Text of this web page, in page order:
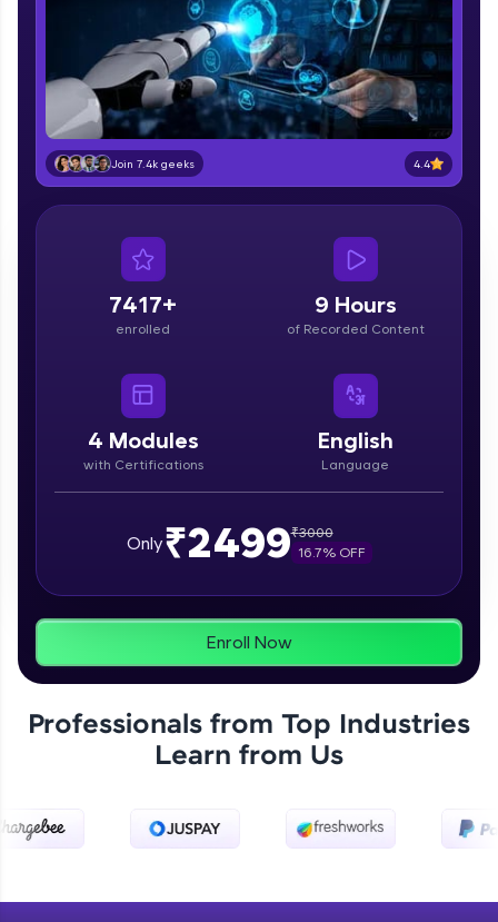
Hey there! Welcome to HCL GUVI—Grab Your
Vernacular Imprint—where tech learning is easy,
fun, and curated specially for you. Incubated by
IIT Madras & IIM Ahmedabad in 2014 and now
part of HCL Group, we're making quality tech
education accessible to all.
Join 3M+ learners breaking barriers and
upskilling for a brighter future. We're here to
LIVE Classes
Zen Classes are HCL GUVI's most refined and
flagship product—live, expert-led tech programs
for beginners and pros. With IITM Pravartak
DevOps, UI/UX, and more in multiple languages!
Courses
Looking for flexibility? HCL GUVI's 200+ self-
paced courses let you learn anytime, anywhere!
preferred language.
Practice Platforms
designed to help you master programming
effortlessly.
Join 7.4k geeks 4.4
7417+
enrolled
9 Hours
of Recorded Content
4 Modules
with Certifications
English
Language
Only₹2499₹3000
16.7% OFF
Enroll Now
Professionals from Top Industries
Learn from Us